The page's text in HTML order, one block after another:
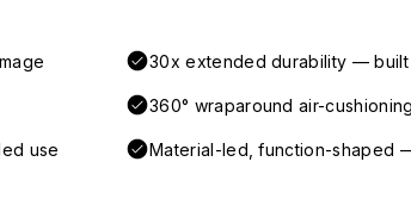
30x extended durability — built
360° wraparound air-
use Material-led, function-shaped